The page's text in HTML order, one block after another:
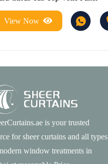
View Now
is your trusted
for sheer curtains and all types
window treatments in